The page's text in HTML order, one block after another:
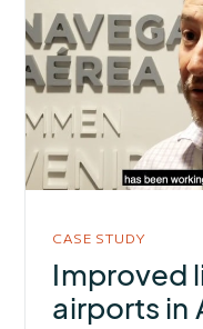
CASE STUDY
Improved
airports in